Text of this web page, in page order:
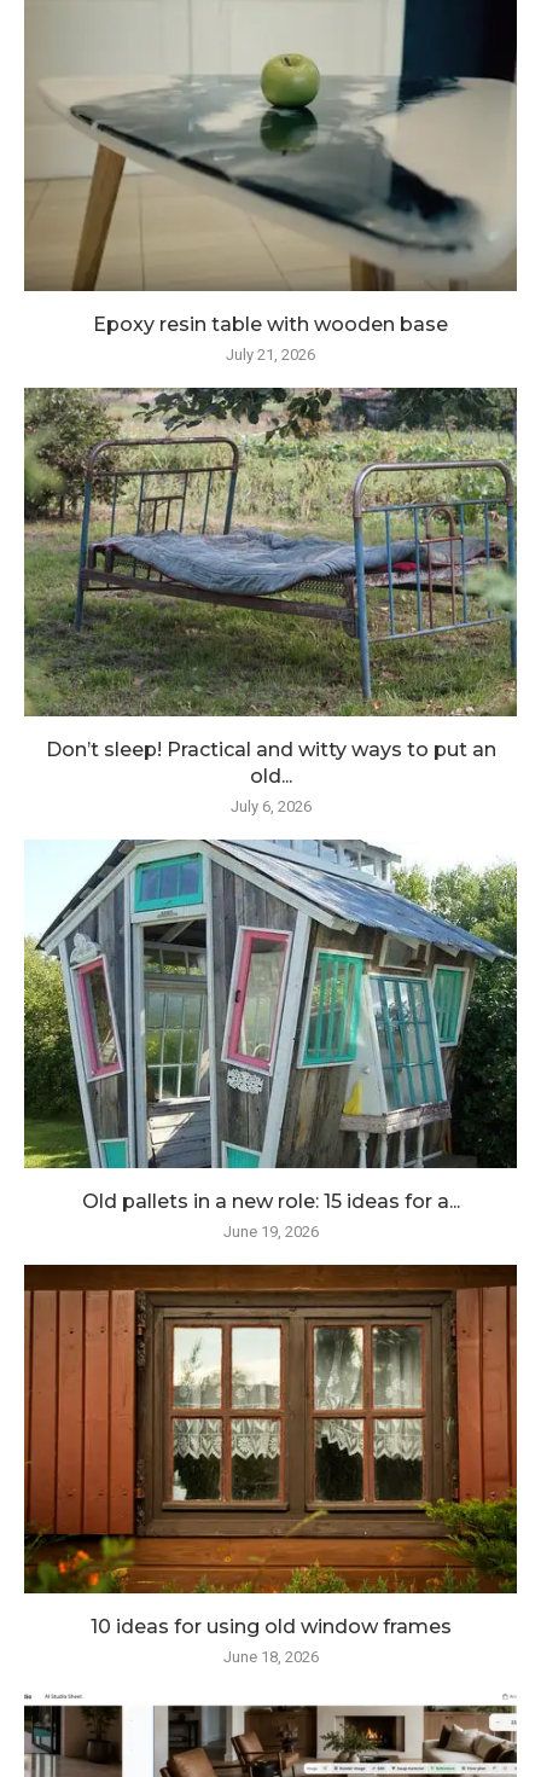
Epoxy resin table with wooden base
July 21, 2026
Don’t sleep! Practical and witty ways to put an
old...
July 6, 2026
Old pallets in a new role: 15 ideas for a...
June 19, 2026
10 ideas for using old window frames
June 18, 2026